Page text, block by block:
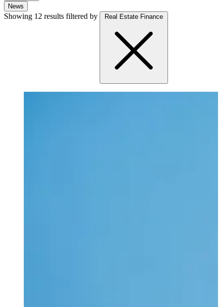
News
Showing 12 results filtered by Real Estate Finance